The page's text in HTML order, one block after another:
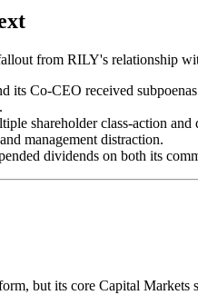
from RILY's relationship
its Co-CEO received
shareholder class-action
management distraction.
dividends on both its
but its core Capital